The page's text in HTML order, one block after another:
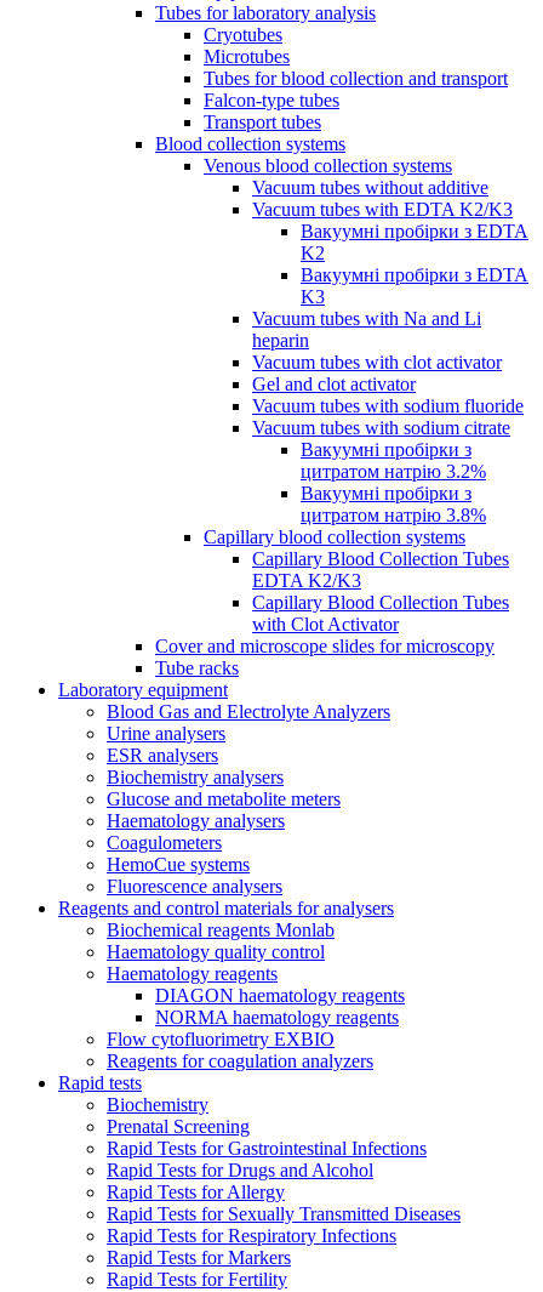
Tubes for laboratory analysis
Cryotubes
Microtubes
Tubes for blood collection and transport
Falcon-type tubes
Transport tubes
Blood collection systems
Venous blood collection systems
Vacuum tubes without additive
Vacuum tubes with EDTA K2/K3
Вакуумні пробірки з EDTA
K2
Вакуумні пробірки з EDTA
K3
Vacuum tubes with Na and Li
heparin
Vacuum tubes with clot activator
Gel and clot activator
Vacuum tubes with sodium fluoride
Vacuum tubes with sodium citrate
Вакуумні пробірки з
цитратом натрію 3.2%
Вакуумні пробірки з
цитратом натрію 3.8%
Capillary blood collection systems
Capillary Blood Collection Tubes
EDTA K2/K3
Capillary Blood Collection Tubes
with Clot Activator
Cover and microscope slides for microscopy
Tube racks
Laboratory equipment
Blood Gas and Electrolyte Analyzers
Urine analysers
ESR analysers
Biochemistry analysers
Glucose and metabolite meters
Haematology analysers
Coagulometers
HemoCue systems
Fluorescence analysers
Reagents and control materials for analysers
Biochemical reagents Monlab
Haematology quality control
Haematology reagents
DIAGON haematology reagents
NORMA haematology reagents
Flow cytofluorimetry EXBIO
Reagents for coagulation analyzers
Rapid tests
Biochemistry
Prenatal Screening
Rapid Tests for Gastrointestinal Infections
Rapid Tests for Drugs and Alcohol
Rapid Tests for Allergy
Rapid Tests for Sexually Transmitted Diseases
Rapid Tests for Respiratory Infections
Rapid Tests for Markers
Rapid Tests for Fertility